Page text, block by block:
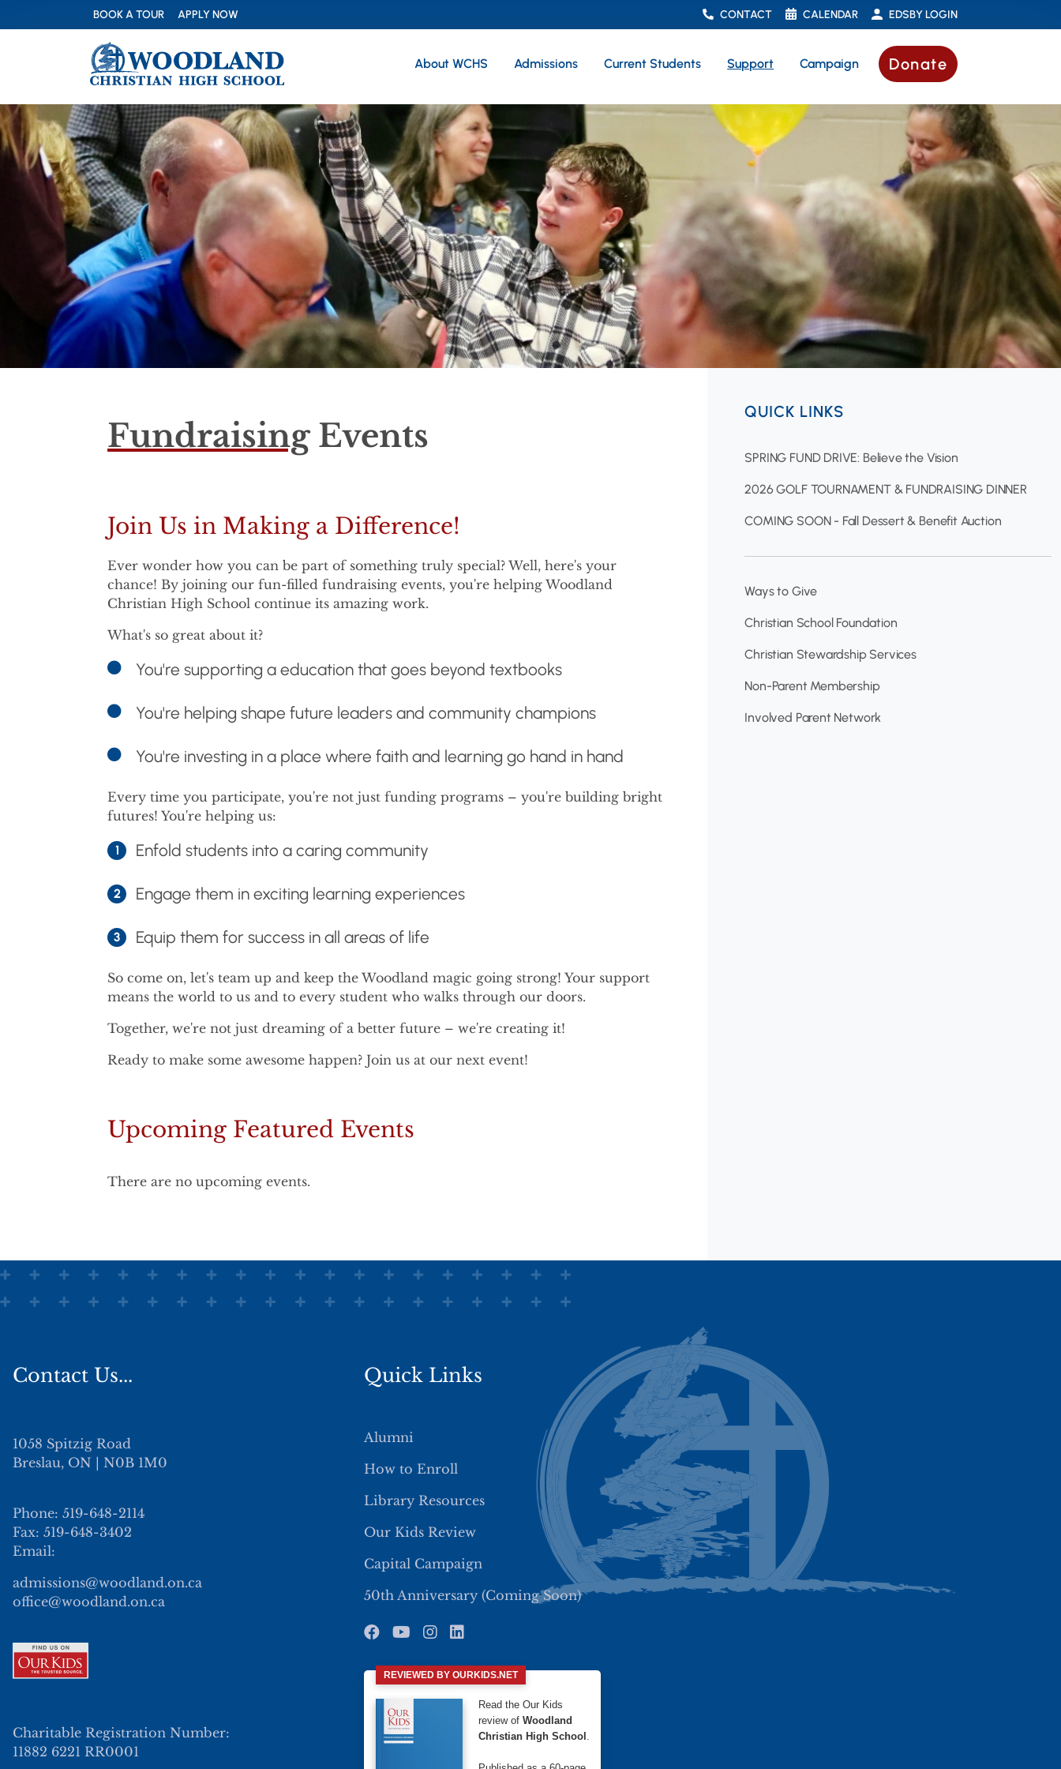
BOOK A TOUR APPLY NOW CONTACT CALENDAR EDSBY LOGIN
About WCHS Admissions Current Students Support Campaign Donate
FundraisingEvents
Join Us in Making a Difference!
Ever wonder how you can be part of something truly special? Well, here's your
chance! By joining our fun-filled fundraising events, you're helping Woodland
Christian High School continue its amazing work.
What's so great about it?
You're supporting a education that goes beyond textbooks
You're helping shape future leaders and community champions
You're investing in a place where faith and learning go hand in hand
Every time you participate, you're not just funding programs – you're building bright
futures! You're helping us:
Enfold students into a caring community
Engage them in exciting learning experiences
Equip them for success in all areas of life
So come on, let's team up and keep the Woodland magic going strong! Your support
means the world to us and to every student who walks through our doors.
Together, we're not just dreaming of a better future – we're creating it!
Ready to make some awesome happen? Join us at our next event!
Upcoming Featured Events
There are no upcoming events.
QUICK LINKS
SPRING FUND DRIVE: Believe the Vision
2026 GOLF TOURNAMENT & FUNDRAISING DINNER
COMING SOON - Fall Dessert & Benefit Auction
Ways to Give
Christian School Foundation
Christian Stewardship Services
Non-Parent Membership
Involved Parent Network
Contact Us...
1058 Spitzig Road
Breslau, ON | N0B 1M0
Phone: 519-648-2114
Fax: 519-648-3402
Email:
admissions@woodland.on.ca
office@woodland.on.ca
Charitable Registration Number:
11882 6221 RR0001
Quick Links
Alumni
How to Enroll
Library Resources
Our Kids Review
Capital Campaign
50th Anniversary (Coming Soon)
REVIEWED BY OURKIDS.NET
Read the Our Kids
review ofWoodland
Christian High School .